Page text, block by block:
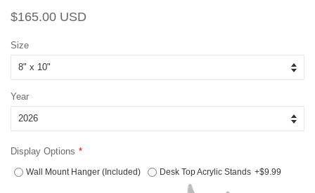
Regular
$165.00 USD
Size
Year
Display Options
Wall Mount Hanger (Included) Desk Top Acrylic Stands +$9.99